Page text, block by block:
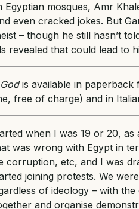
Egyptian mosques, Amr
even cracked jokes. But
– though he still hasn’t
revealed that could lead to
is available in paperback
free of charge) and in
when I was 19 or 20,
was wrong with Egypt in
corruption, etc, and I was
joining protests. We
of ideology – with
and organise